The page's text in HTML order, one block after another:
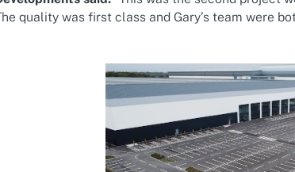
quality was first class and Gary’s team were